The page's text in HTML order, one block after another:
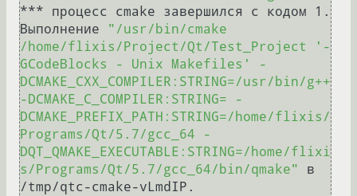
*** процесс cmake завершился с кодом 1.
Выполнение
"/usr/bin/cmake
/home/flixis/Project/Qt/Test_Project '-
GCodeBlocks - Unix Makefiles' -
DCMAKE_CXX_COMPILER:STRING=/usr/bin/g++
-DCMAKE_C_COMPILER:STRING= -
DCMAKE_PREFIX_PATH:STRING=/home/flixis/
Programs/Qt/5.7/gcc_64 -
DQT_QMAKE_EXECUTABLE:STRING=/home/flixi
s/Programs/Qt/5.7/gcc_64/bin/qmake"
в
/tmp/qtc-cmake-vLmdIP.